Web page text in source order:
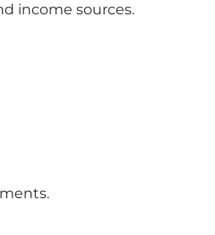
income sources.